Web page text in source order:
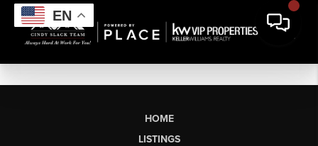
EN
HOME
LISTINGS